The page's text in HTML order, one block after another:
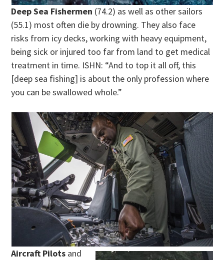
Deep Sea Fishermen (74.2) as well as other sailors
(55.1) most often die by drowning. They also face
risks from icy decks, working with heavy equipment,
being sick or injured too far from land to get medical
treatment in time. ISHN: “And to top it all off, this
[deep sea fishing] is about the only profession where
you can be swallowed whole.”
Aircraft Pilots and